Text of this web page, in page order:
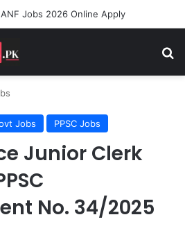
Jobs 2026 Online Apply
Jobs PPSC Jobs
Junior Clerk
No. 34/2025